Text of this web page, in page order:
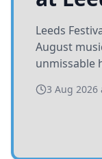
Leeds
August
unmissable
3 Aug 2026